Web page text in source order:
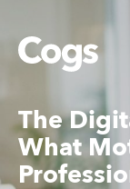
Cogs
The
What